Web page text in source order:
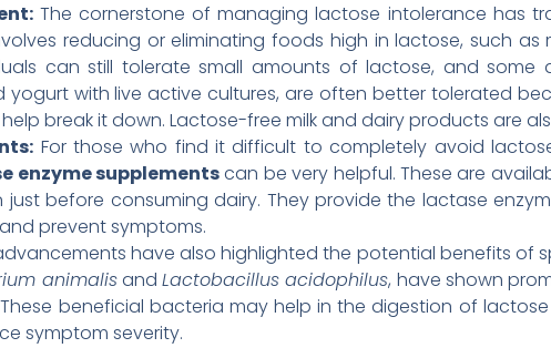
The cornerstone of managing lactose intolerance has
reducing or eliminating foods high in lactose, such as
can still tolerate small amounts of lactose, and some
yogurt with live active cultures, are often better tolerated
break it down. Lactose-free milk and dairy products are
For those who find it difficult to completely avoid
enzyme supplementscan be very helpful. These are
before consuming dairy. They provide the lactase
prevent symptoms.
have also highlighted the potential benefits of
animalisandLactobacillus acidophilus, have shown
beneficial bacteria may help in the digestion of
symptom severity.